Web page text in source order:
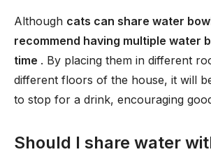
Although cats can share water
recommend having multiple water
time . By placing them in different
different floors of the house, it will
to stop for a drink, encouraging
Should I share water